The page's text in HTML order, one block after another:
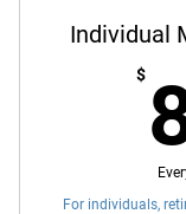
Individual
$
For individuals,